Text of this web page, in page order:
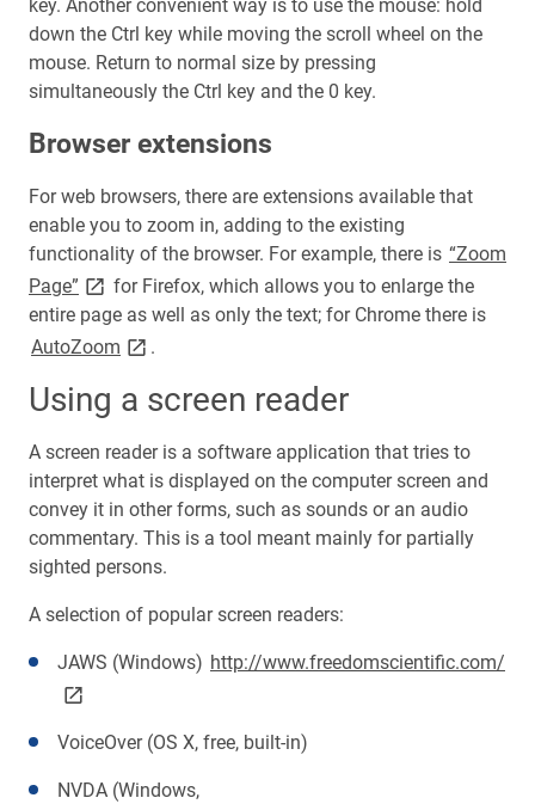
key. Another convenient way is to use the mouse: hold
down the Ctrl key while moving the scroll wheel on the
mouse. Return to normal size by pressing
simultaneously the Ctrl key and the 0 key.
Browser extensions
For web browsers, there are extensions available that
enable you to zoom in, adding to the existing
functionality of the browser. For example, there is “Zoom
Page” link opens on new page
for Firefox, which allows you to enlarge the
entire page as well as only the text; for Chrome there is
AutoZoom link opens on new page
.
Using a screen reader
A screen reader is a software application that tries to
interpret what is displayed on the computer screen and
convey it in other forms, such as sounds or an audio
commentary. This is a tool meant mainly for partially
sighted persons.
A selection of popular screen readers:
JAWS (Windows) http://www.freedomscientific.com/
VoiceOver (OS X, free, built-in)
NVDA (Windows,